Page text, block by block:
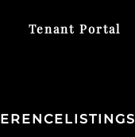
Tenant Portal
LISTINGS